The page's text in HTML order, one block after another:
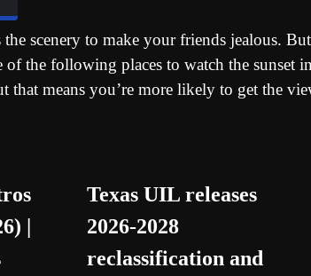
scenery to make your friends jealous. But
the following places to watch the sunset in
that means you’re more likely to get the
|
Texas UIL releases
2026-2028
reclassification and